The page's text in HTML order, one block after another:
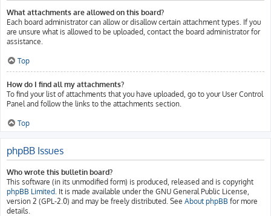
What attachments are allowed on this board?
Each board administrator can allow or disallow certain attachment types. If you
are unsure what is allowed to be uploaded, contact the board administrator for
assistance.
Top
How do I find all my attachments?
To find your list of attachments that you have uploaded, go to your User Control
Panel and follow the links to the attachments section.
Top
phpBB Issues
Who wrote this bulletin board?
This software (in its unmodified form) is produced, released and is copyright
phpBB Limited. It is made available under the GNU General Public License,
version 2 (GPL-2.0) and may be freely distributed. See About phpBB for more
details.